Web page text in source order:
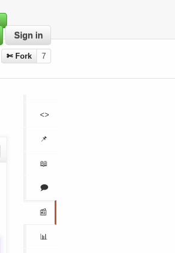
Sign in
✄ Fork 7
<>
📌
📖
🗩
📰
📊